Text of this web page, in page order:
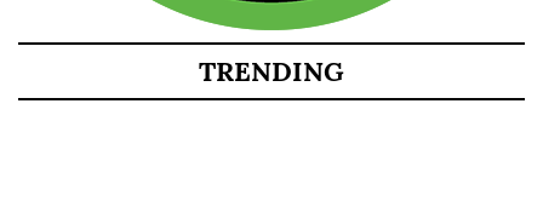
TRENDING